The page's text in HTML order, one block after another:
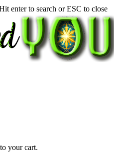
enter to search or ESC to close
your cart.